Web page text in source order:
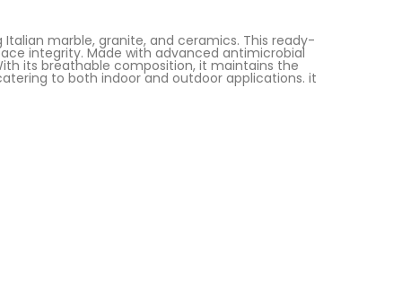
marble, granite, and ceramics. This ready-
integrity. Made with advanced antimicrobial
its breathable composition, it maintains the
to both indoor and outdoor applications. it